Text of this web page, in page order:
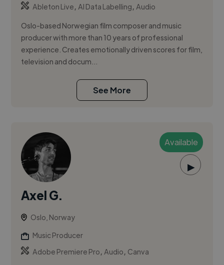
Ableton Live,AI Data Labelling,Audio
Oslo-based Norwegian film composer and music
producer with more than 10 years of professional
experience. Creates emotionally driven scores for film,
television and docum...
See More
Available
▶
Axel G.
Oslo, Norway
Music Producer
Adobe Premiere Pro,Audio, Canva